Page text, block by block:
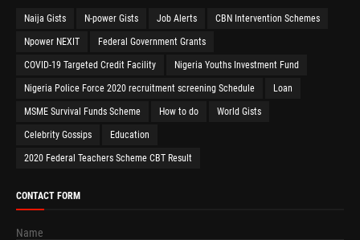
Naija Gists N-power Gists Job Alerts CBN Intervention Schemes
Npower NEXIT Federal Government Grants
COVID-19 Targeted Credit Facility Nigeria Youths Investment Fund
Nigeria Police Force 2020 recruitment screening Schedule Loan
MSME Survival Funds Scheme How to do World Gists
Celebrity Gossips Education
2020 Federal Teachers Scheme CBT Result
CONTACT FORM
Name